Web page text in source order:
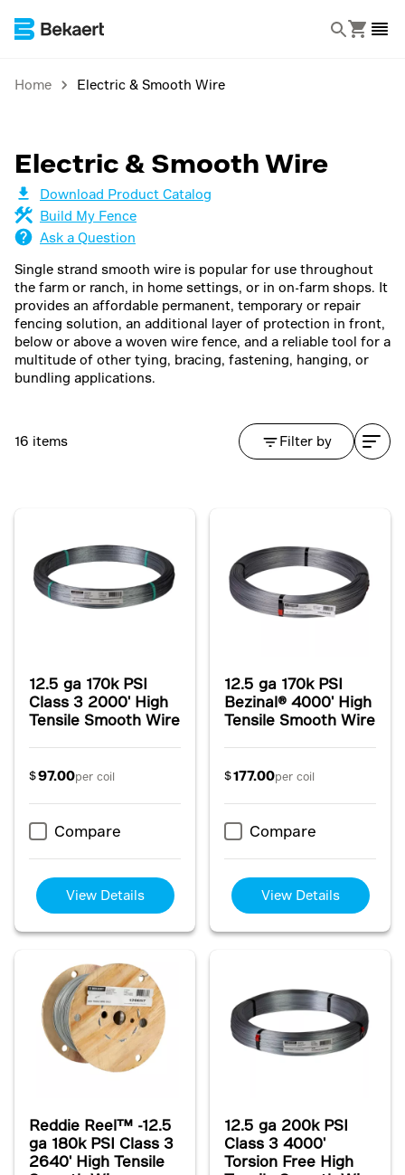
Home Electric & Smooth Wire
Electric & Smooth Wire
Download Product Catalog
Build My Fence
Ask a Question
Single strand smooth wire is popular for use throughout
the farm or ranch, in home settings, or in on-farm shops. It
provides an affordable permanent, temporary or repair
fencing solution, an additional layer of protection in front,
below or above a woven wire fence, and a reliable tool for a
multitude of other tying, bracing, fastening, hanging, or
bundling applications.
16 items Filter by
12.5 ga 170k PSI
Class 3 2000' High
Tensile Smooth Wire
$97.00per coil
Compare
View Details
12.5 ga 170k PSI
Bezinal® 4000' High
Tensile Smooth Wire
$177.00per coil
Compare
View Details
Reddie Reel™ -12.5
ga 180k PSI Class 3
2640' High Tensile
12.5 ga 200k PSI
Class 3 4000'
Torsion Free High